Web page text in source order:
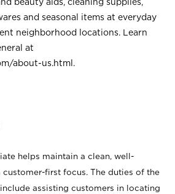
and seasonal items at everyday
neighborhood locations. Learn
at
about-us.html .
helps maintain a clean, well-
first focus. The duties of the
include assisting customers in locating